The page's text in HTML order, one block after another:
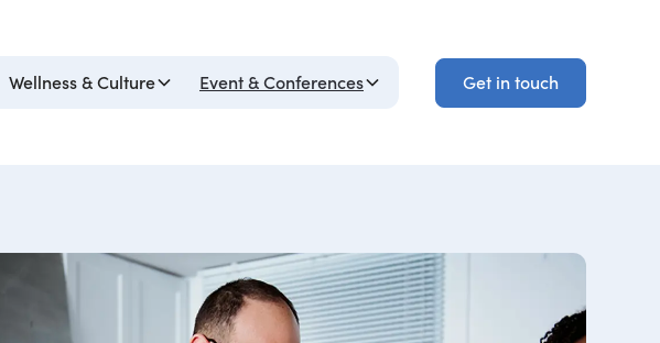
Wellness & Culture Event & Conferences
Get in touch
Get in touch